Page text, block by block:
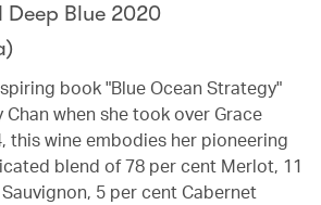
Blue 2020
book "Blue Ocean Strategy"
when she took over Grace
this wine embodies her pioneering
blend of 78 per cent Merlot, 11
5 per cent Cabernet